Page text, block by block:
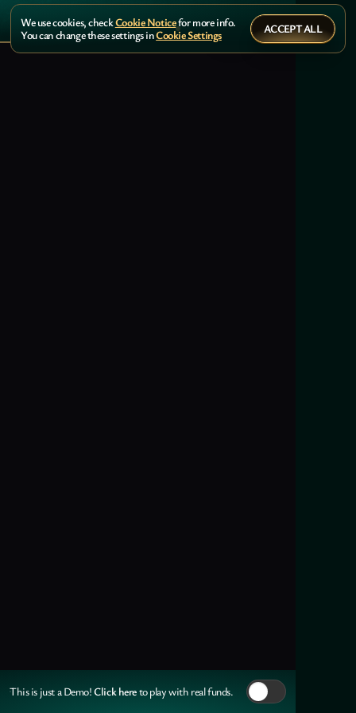
This is just a Demo!Click hereto play with real funds.
We use cookies, checkCookie Noticefor more info.
You can change these settings inCookie Settings ACCEPT ALL